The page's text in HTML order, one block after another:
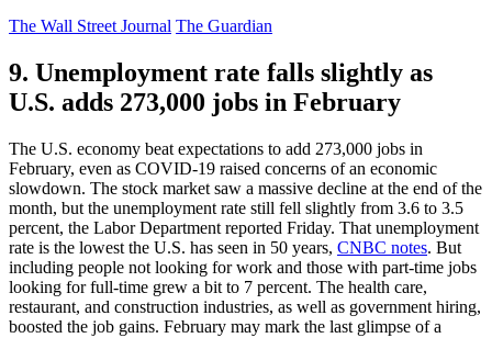
The Wall Street Journal The Guardian
9. Unemployment rate falls slightly as
U.S. adds 273,000 jobs in February
The U.S. economy beat expectations to add 273,000 jobs in
February, even as COVID-19 raised concerns of an economic
slowdown. The stock market saw a massive decline at the end of the
month, but the unemployment rate still fell slightly from 3.6 to 3.5
percent, the Labor Department reported Friday. That unemployment
rate is the lowest the U.S. has seen in 50 years, CNBC notes. But
including people not looking for work and those with part-time jobs
looking for full-time grew a bit to 7 percent. The health care,
restaurant, and construction industries, as well as government hiring,
boosted the job gains. February may mark the last glimpse of a